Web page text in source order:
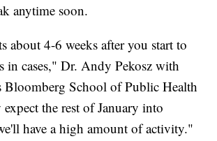
anytime soon.
about 4-6 weeks after you start to
in cases," Dr. Andy Pekosz with
Bloomberg School of Public Health
the rest of January into
have a high amount of activity."